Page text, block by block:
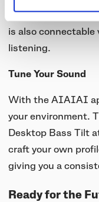
mixers and
is also
listening.
Tune Your Sound
With the AIAIAI
your environment.
Desktop Bass Tilt
craft your own
giving you a
Ready for the